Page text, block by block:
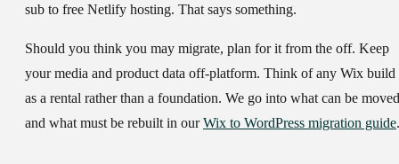
sub to free Netlify hosting. That says something.
Should you think you may migrate, plan for it from the off. Keep
your media and product data off-platform. Think of any Wix build
as a rental rather than a foundation. We go into what can be moved
and what must be rebuilt in ourWix to WordPress migration guide.